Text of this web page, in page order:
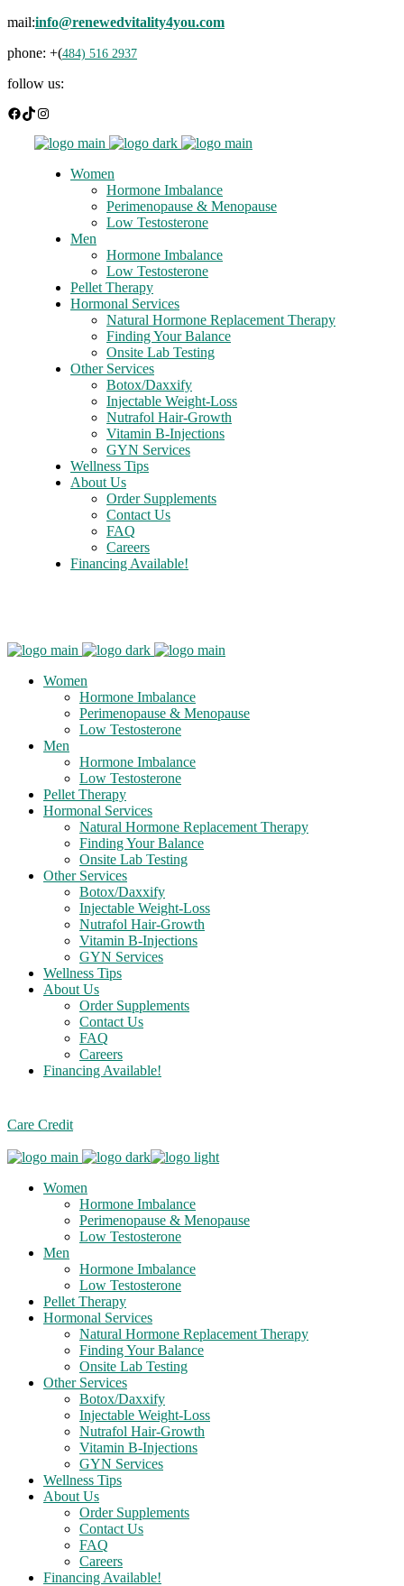
mail:info@renewedvitality4you.com
phone: +(484) 516 2937
follow us:
Facebook
TikTokInstagram
Women
Hormone Imbalance
Perimenopause & Menopause
Low Testosterone
Men
Hormone Imbalance
Low Testosterone
Pellet Therapy
Hormonal Services
Natural Hormone Replacement Therapy
Finding Your Balance
Onsite Lab Testing
Other Services
Botox/Daxxify
Injectable Weight-Loss
Nutrafol Hair-Growth
Vitamin B-Injections
GYN Services
Wellness Tips
About Us
Order Supplements
Contact Us
FAQ
Careers
Financing Available!
Women
Hormone Imbalance
Perimenopause & Menopause
Low Testosterone
Men
Hormone Imbalance
Low Testosterone
Pellet Therapy
Hormonal Services
Natural Hormone Replacement Therapy
Finding Your Balance
Onsite Lab Testing
Other Services
Botox/Daxxify
Injectable Weight-Loss
Nutrafol Hair-Growth
Vitamin B-Injections
GYN Services
Wellness Tips
About Us
Order Supplements
Contact Us
FAQ
Careers
Financing Available!
Care Credit
Women
Hormone Imbalance
Perimenopause & Menopause
Low Testosterone
Men
Hormone Imbalance
Low Testosterone
Pellet Therapy
Hormonal Services
Natural Hormone Replacement Therapy
Finding Your Balance
Onsite Lab Testing
Other Services
Botox/Daxxify
Injectable Weight-Loss
Nutrafol Hair-Growth
Vitamin B-Injections
GYN Services
Wellness Tips
About Us
Order Supplements
Contact Us
FAQ
Careers
Financing Available!